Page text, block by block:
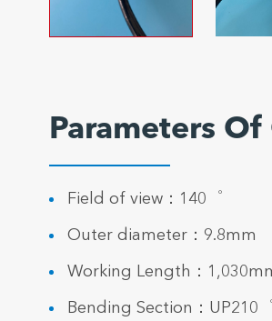
Parameters
Field of view：140゜
Outer diameter：9.8mm
Working Length：
Bending Section：UP210